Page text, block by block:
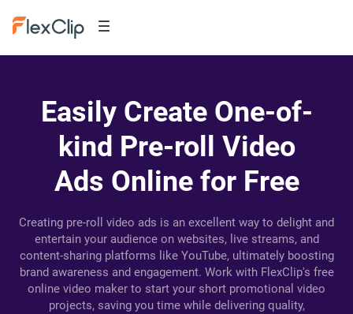
Easily Create One-of-
kind Pre-roll Video
Ads Online for Free
Creating pre-roll video ads is an excellent way to delight and
entertain your audience on websites, live streams, and
content-sharing platforms like YouTube, ultimately boosting
brand awareness and engagement. Work with FlexClip's free
online video maker to start your short promotional video
projects, saving you time while delivering quality,